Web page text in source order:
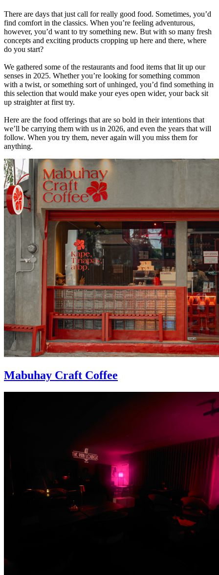
There are days that just call for really good food. Sometimes, you’d
find comfort in the classics. When you’re feeling adventurous,
however, you’d want to try something new. But with so many fresh
concepts and exciting products cropping up here and there, where
do you start?
We gathered some of the restaurants and food items that lit up our
senses in 2025. Whether you’re looking for something common
with a twist, or something sort of unhinged, you’d find something in
this selection that would make your eyes open wider, your back sit
up straighter at first try.
Here are the food offerings that are so bold in their intentions that
we’ll be carrying them with us in 2026, and even the years that will
follow. When you try them, never again will you miss them for
anything.
Mabuhay Craft Coffee